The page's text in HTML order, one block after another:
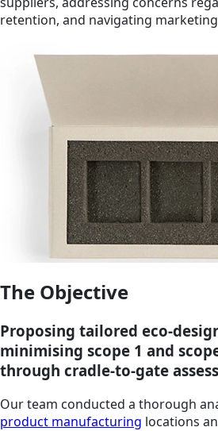
retention, and navigating
The Objective
Proposing tailored eco-
minimising scope 1 and
through cradle-to-gate
Our team conducted a thorough
product manufacturing locations